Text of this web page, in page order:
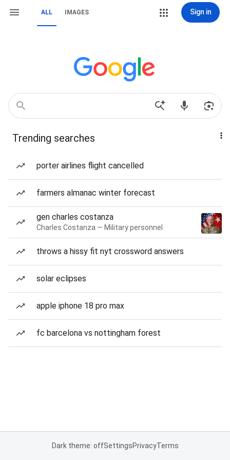
ALL IMAGES Sign in
Trending searches
porter airlines flight cancelled
farmers almanac winter forecast
gen charles costanza
Charles Costanza — Military personnel
throws a hissy fit nyt crossword answers
solar eclipses
apple iphone 18 pro max
fc barcelona vs nottingham forest
Dark theme: offSettingsPrivacyTerms